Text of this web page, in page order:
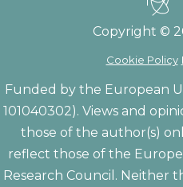
Copyright ©
Cookie Policy
Funded by the European
101040302). Views and
those of the author(s)
reflect those of the
Research Council. Neither